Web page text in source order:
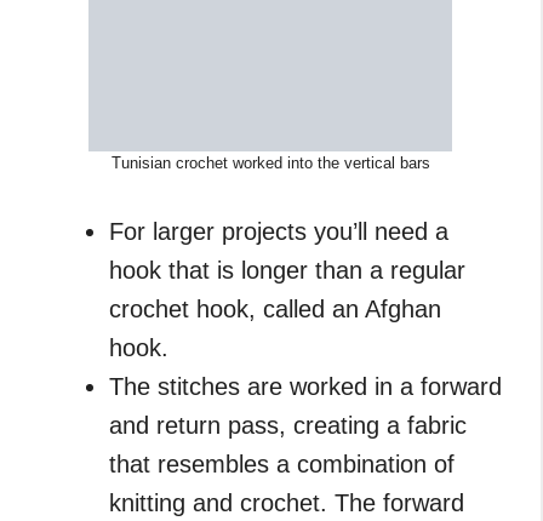
Tunisian crochet worked into the vertical bars
For larger projects you’ll need a
hook that is longer than a regular
crochet hook, called an Afghan
hook.
The stitches are worked in a forward
and return pass, creating a fabric
that resembles a combination of
knitting and crochet. The forward